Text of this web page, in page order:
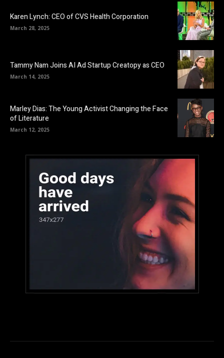
Karen Lynch: CEO of CVS Health Corporation
March 28, 2025
Tammy Nam Joins AI Ad Startup Creatopy as CEO
March 14, 2025
Marley Dias: The Young Activist Changing the Face
of Literature
March 12, 2025